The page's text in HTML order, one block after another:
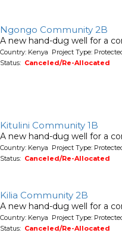
Ngongo Community 2B
A new hand-dug well for a
Country: Kenya Project Type:
Status: Canceled/Re-Allocated
Kitulini Community 1B
A new hand-dug well for a
Country: Kenya Project Type:
Status: Canceled/Re-Allocated
Kilia Community 2B
A new hand-dug well for a
Country: Kenya Project Type:
Status: Canceled/Re-Allocated